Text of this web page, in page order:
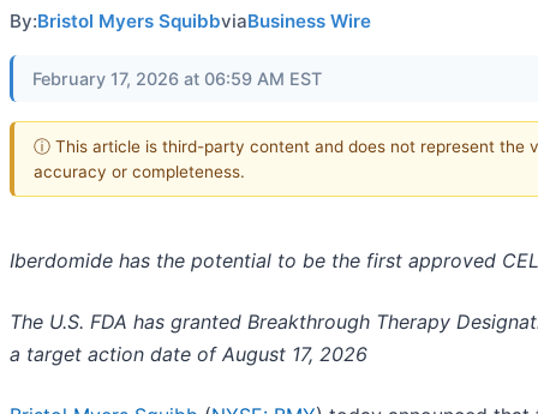
By:Bristol Myers SquibbviaBusiness Wire
February 17, 2026 at 06:59 AM EST
ⓘ This article is third-party content and does not represent the
accuracy or completeness.
Iberdomide has the potential to be the first approved
The U.S. FDA has granted Breakthrough Therapy
a target action date of August 17, 2026